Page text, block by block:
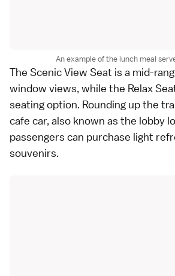
An example of the lunch meal
The Scenic View Seat is a mid-
window views, while the Relax
seating option. Rounding up the
cafe car, also known as the lobby
passengers can purchase light
souvenirs.